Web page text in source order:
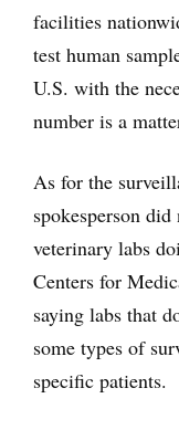
facilities
test human
U.S. with the
number is a
As for the
spokesperson
veterinary labs
Centers for
saying labs that
some types of
specific patients.